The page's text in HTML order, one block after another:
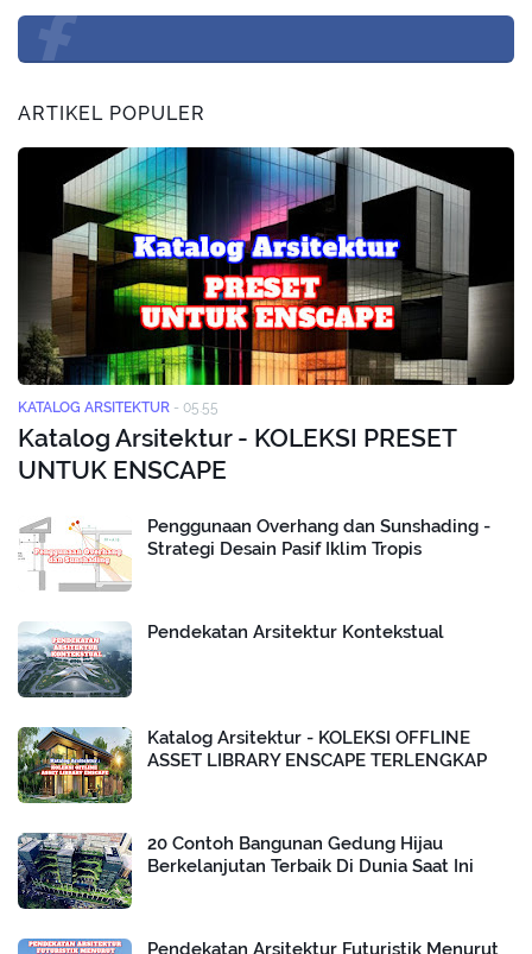
ARTIKEL POPULER
KATALOG ARSITEKTUR - 05.55
Katalog Arsitektur - KOLEKSI PRESET
UNTUK ENSCAPE
Penggunaan Overhang dan Sunshading -
Strategi Desain Pasif Iklim Tropis
Pendekatan Arsitektur Kontekstual
Katalog Arsitektur - KOLEKSI OFFLINE
ASSET LIBRARY ENSCAPE TERLENGKAP
20 Contoh Bangunan Gedung Hijau
Berkelanjutan Terbaik Di Dunia Saat Ini